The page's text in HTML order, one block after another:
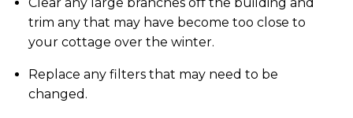
trim any that may have become too close to
your cottage over the winter.
Replace any filters that may need to be
changed.